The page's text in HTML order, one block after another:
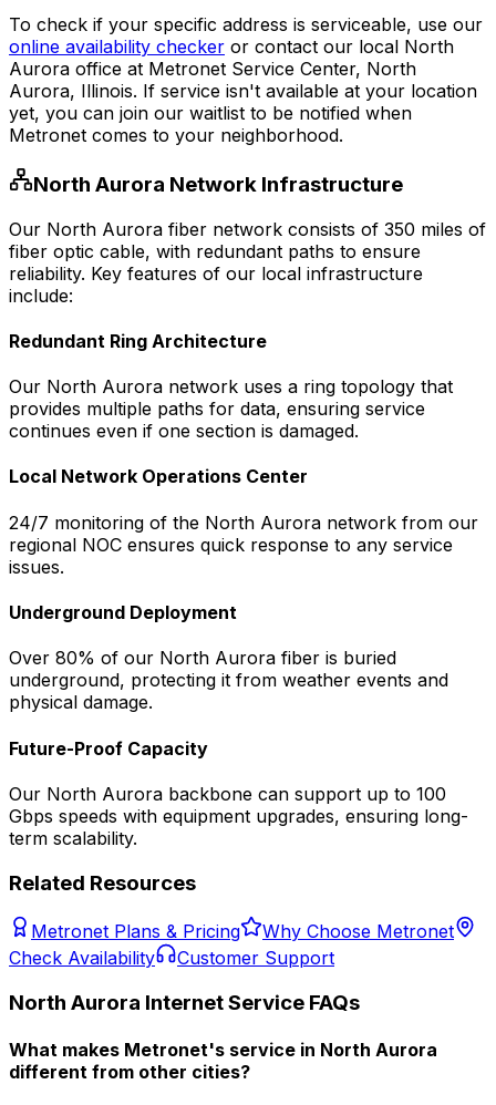
To check if your specific address is serviceable, use our
online availability checker or contact our local North
Aurora office at Metronet Service Center, North
Aurora, Illinois. If service isn't available at your location
yet, you can join our waitlist to be notified when
Metronet comes to your neighborhood.
North Aurora Network Infrastructure
Our North Aurora fiber network consists of 350 miles of
fiber optic cable, with redundant paths to ensure
reliability. Key features of our local infrastructure
include:
Redundant Ring Architecture
Our North Aurora network uses a ring topology that
provides multiple paths for data, ensuring service
continues even if one section is damaged.
Local Network Operations Center
24/7 monitoring of the North Aurora network from our
regional NOC ensures quick response to any service
issues.
Underground Deployment
Over 80% of our North Aurora fiber is buried
underground, protecting it from weather events and
physical damage.
Future-Proof Capacity
Our North Aurora backbone can support up to 100
Gbps speeds with equipment upgrades, ensuring long-
term scalability.
Related Resources
Metronet Plans & Pricing
Why Choose Metronet
Check Availability
Customer Support
North Aurora Internet Service FAQs
What makes Metronet's service in North Aurora
different from other cities?